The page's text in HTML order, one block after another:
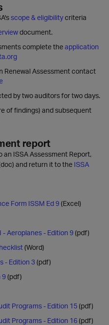
scope & eligibilitycriteria
document.
complete theapplication
Renewal Assessment contact
by two auditors for two days.
of findings) and subsequent
report
ISSA Assessment Report,
and return it to the ISSA
Form ISSM Ed 9(Excel)
Aeroplanes - Edition 9(pdf)
(Word)
- Edition 3(pdf)
9(pdf)
Programs - Edition 15(pdf)
Programs - Edition 16(pdf)